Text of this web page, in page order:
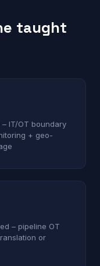
taught
IT/OT boundary
+ geo-
– pipeline OT
or